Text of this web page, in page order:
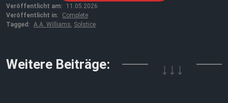
Veröffentlicht am:
11.05.2026
Veröffentlicht in:
Complete
Tagged: A.A. Williams, Solstice
Weitere Beiträge: